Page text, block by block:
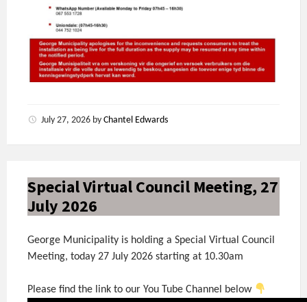
July 27, 2026 by Chantel Edwards
Special Virtual Council Meeting, 27
July 2026
George Municipality is holding a Special Virtual Council
Meeting, today 27 July 2026 starting at 10.30am
Please find the link to our You Tube Channel below